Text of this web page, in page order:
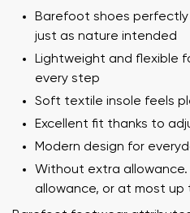
Barefoot shoes
just as nature intended
Lightweight and flexible
every step
Soft textile insole feels
Excellent fit thanks to
Modern design for
Without extra
allowance, or at most up